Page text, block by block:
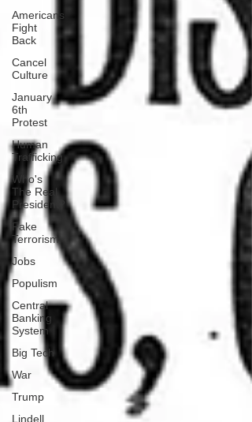
Americans
Fight
Back
Cancel
Culture
January
6th
Protest
Human
Trafficking
Who's
The Real
President?
Fake
Terrorism
Jobs
Populism
Central
Banking
System
Big Tech
War
Trump
Lindell